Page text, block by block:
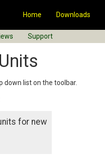
Home Downloads
Support
down list on the toolbar.
for new